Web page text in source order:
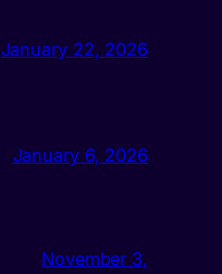
January 22, 2026
January 6, 2026
November 3,